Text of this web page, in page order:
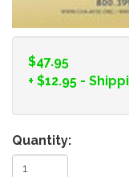
$47.95
+ $12.95 -
Quantity: